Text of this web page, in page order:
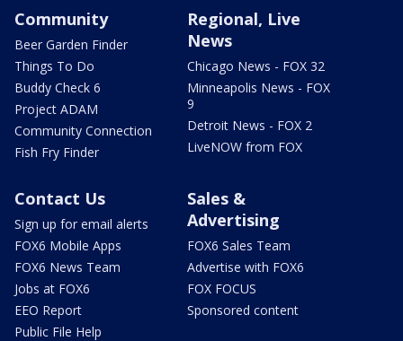
Community
Beer Garden Finder
Things To Do
Buddy Check 6
Project ADAM
Community Connection
Fish Fry Finder
Regional, Live
News
Chicago News - FOX 32
Minneapolis News - FOX
9
Detroit News - FOX 2
LiveNOW from FOX
Contact Us
Sign up for email alerts
FOX6 Mobile Apps
FOX6 News Team
Jobs at FOX6
EEO Report
Public File Help
Sales &
Advertising
FOX6 Sales Team
Advertise with FOX6
FOX FOCUS
Sponsored content